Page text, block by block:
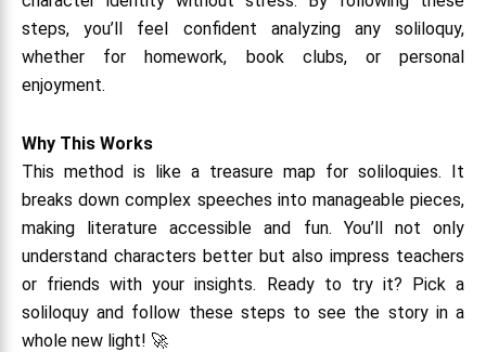
steps, you’ll feel confident analyzing any soliloquy,
whether for homework, book clubs, or personal
enjoyment.
Why This Works
This method is like a treasure map for soliloquies. It
breaks down complex speeches into manageable pieces,
making literature accessible and fun. You’ll not only
understand characters better but also impress teachers
or friends with your insights. Ready to try it? Pick a
soliloquy and follow these steps to see the story in a
whole new light! 🚀